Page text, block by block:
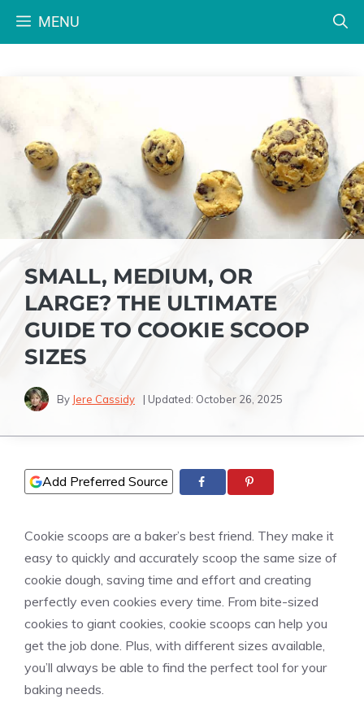
MENU
SMALL, MEDIUM, OR
LARGE? THE ULTIMATE
GUIDE TO COOKIE SCOOP
SIZES
By Jere Cassidy | Updated: October 26, 2025
Add Preferred Source
Cookie scoops are a baker’s best friend. They make it
easy to quickly and accurately scoop the same size of
cookie dough, saving time and effort and creating
perfectly even cookies every time. From bite-sized
cookies to giant cookies, cookie scoops can help you
get the job done. Plus, with different sizes available,
you’ll always be able to find the perfect tool for your
baking needs.